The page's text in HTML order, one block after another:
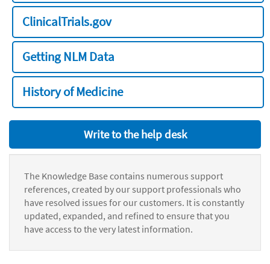
ClinicalTrials.gov
Getting NLM Data
History of Medicine
Write to the help desk
The Knowledge Base contains numerous support
references, created by our support professionals who
have resolved issues for our customers. It is constantly
updated, expanded, and refined to ensure that you
have access to the very latest information.